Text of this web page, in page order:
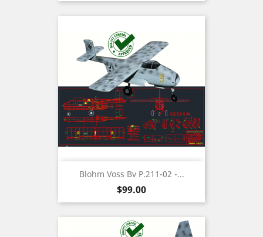
Blohm Voss Bv P.211-02 -...
Price
$99.00